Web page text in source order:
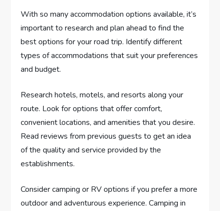
With so many accommodation options available, it’s
important to research and plan ahead to find the
best options for your road trip. Identify different
types of accommodations that suit your preferences
and budget.
Research hotels, motels, and resorts along your
route. Look for options that offer comfort,
convenient locations, and amenities that you desire.
Read reviews from previous guests to get an idea
of the quality and service provided by the
establishments.
Consider camping or RV options if you prefer a more
outdoor and adventurous experience. Camping in